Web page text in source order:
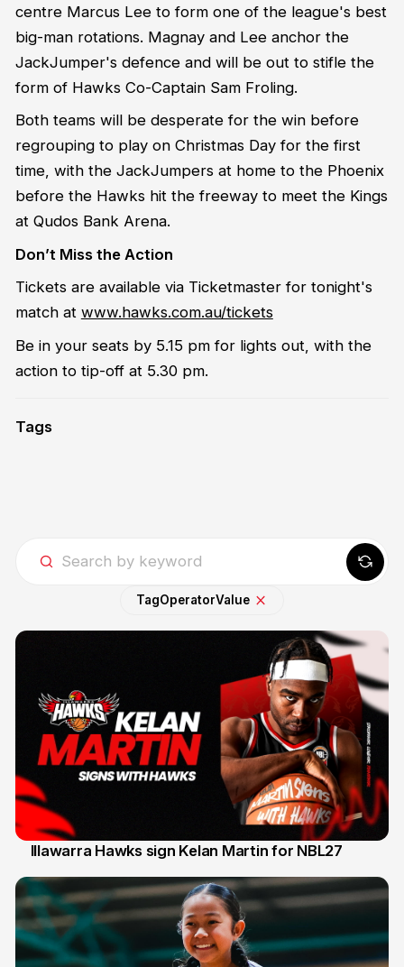
centre Marcus Lee to form one of the league's best
big-man rotations. Magnay and Lee anchor the
JackJumper's defence and will be out to stifle the
form of Hawks Co-Captain Sam Froling.
Both teams will be desperate for the win before
regrouping to play on Christmas Day for the first
time, with the JackJumpers at home to the Phoenix
before the Hawks hit the freeway to meet the Kings
at Qudos Bank Arena.
Don’t Miss the Action
Tickets are available via Ticketmaster for tonight's
match at www.hawks.com.au/tickets
Be in your seats by 5.15 pm for lights out, with the
action to tip-off at 5.30 pm.
Tags
TagOperatorValue
Illawarra Hawks sign Kelan Martin for NBL27